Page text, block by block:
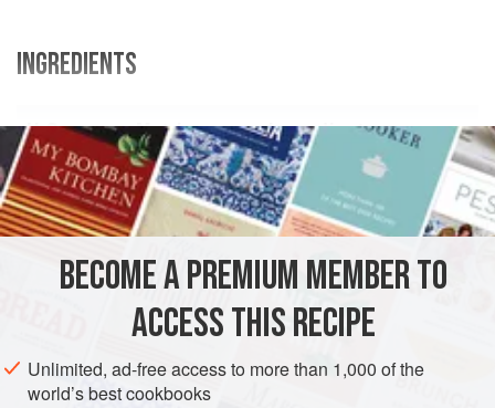
INGREDIENTS
U.S. Metric
Ingredients
1 lb<
SIDE DISH VEGETARIAN
PROCEDURE
BECOME A PREMIUM MEMBER TO
ACCESS THIS RECIPE
Unlimited, ad-free access to more than 1,000 of the
world’s best cookbooks